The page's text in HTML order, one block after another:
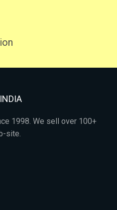
1998. We sell over 100+
site.